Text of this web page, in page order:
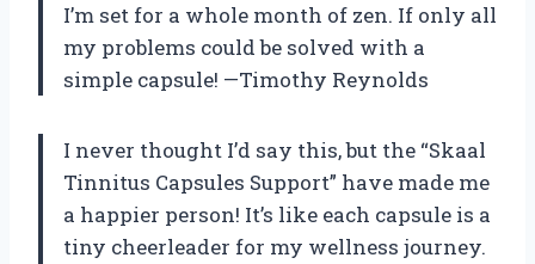
I’m set for a whole month of zen. If only all
my problems could be solved with a
simple capsule! —Timothy Reynolds
I never thought I’d say this, but the “Skaal
Tinnitus Capsules Support” have made me
a happier person! It’s like each capsule is a
tiny cheerleader for my wellness journey.